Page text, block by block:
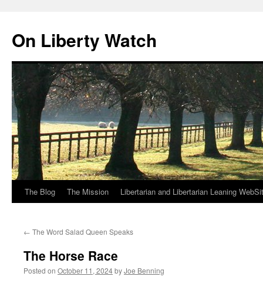
content
On Liberty Watch
The Blog The Mission Libertarian and Libertarian Leaning
← The Word Salad Queen Speaks
The Horse Race
Posted on October 11, 2024byJoe Benning